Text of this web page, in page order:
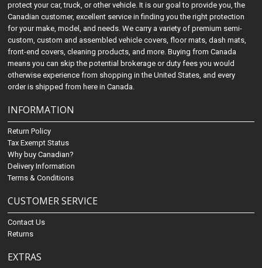
protect your car, truck, or other vehicle. It is our goal to provide you, the
Canadian customer, excellent service in finding you the right protection
for your make, model, and needs. We carry a variety of premium semi-
custom, custom and assembled vehicle covers, floor mats, dash mats,
front-end covers, cleaning products, and more. Buying from Canada
means you can skip the potential brokerage or duty fees you would
otherwise experience from shopping in the United States, and every
order is shipped from here in Canada.
INFORMATION
Return Policy
Tax Exempt Status
Why buy Canadian?
Delivery Information
Terms & Conditions
CUSTOMER SERVICE
Contact Us
Returns
EXTRAS